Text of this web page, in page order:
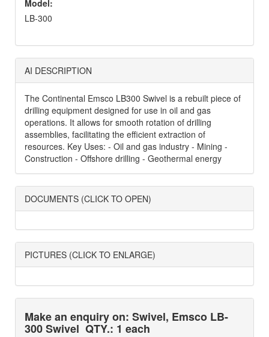
Model:
LB-300
AI DESCRIPTION
The Continental Emsco LB300 Swivel is a rebuilt piece of
drilling equipment designed for use in oil and gas
operations. It allows for smooth rotation of drilling
assemblies, facilitating the efficient extraction of
resources. Key Uses: - Oil and gas industry - Mining -
Construction - Offshore drilling - Geothermal energy
DOCUMENTS (CLICK TO OPEN)
PICTURES (CLICK TO ENLARGE)
Make an enquiry on: Swivel, Emsco LB-
300 Swivel QTY.: 1 each